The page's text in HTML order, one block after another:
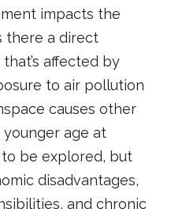
impacts the
there a direct
affected by
to air pollution
causes other
age at
to be explored, but
disadvantages,
and chronic